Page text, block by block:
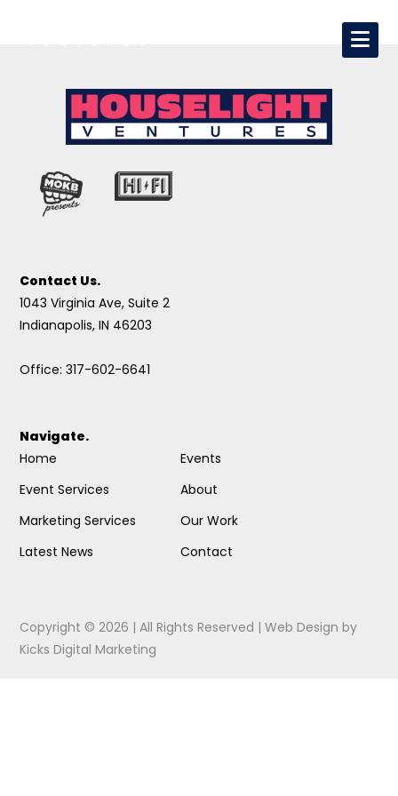
Contact Us.
1043 Virginia Ave, Suite 2
Indianapolis, IN 46203
Office: 317-602-6641
Navigate.
Home
Event Services
Marketing Services
Latest News
Events
About
Our Work
Contact
Copyright © 2026 | All Rights Reserved |Web Design by
Kicks Digital Marketing